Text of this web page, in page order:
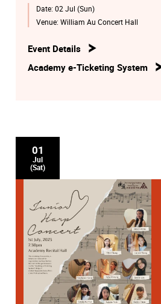
Date: 02 Jul (Sun)
Venue: William Au Concert Hall
Event Details
Academy e-Ticketing System
01
Jul
(Sat)